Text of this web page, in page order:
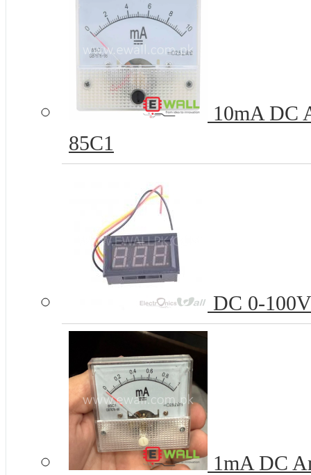
10mA DC
85C1
DC 0-
1mA DC